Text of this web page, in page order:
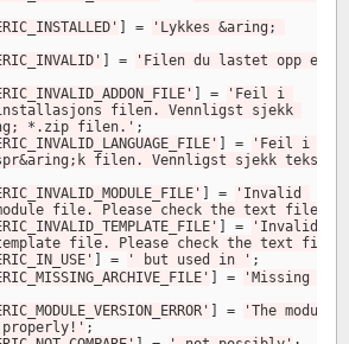
=
'Lykkes &aring;
=
'Filen du lastet opp er
=
'Feil i
installasjons filen. Vennligst sjekk
*.zip filen.' ;
=
'Feil i
spr&aring;k filen. Vennligst sjekk tekst
=
'Invalid
module file. Please check the text file.'
=
'Invalid
template file. Please check the text
= ' but used in ' ;
=
'Missing
=
'The module
;